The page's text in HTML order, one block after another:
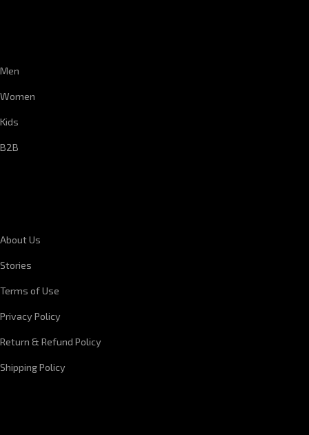
Men
Women
Kids
B2B
About Us
Stories
Terms of Use
Privacy Policy
Return & Refund Policy
Shipping Policy